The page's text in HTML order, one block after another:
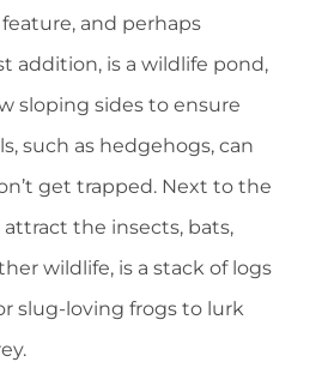
and perhaps
addition, is a wildlife pond,
sloping sides to ensure
such as hedgehogs, can
get trapped. Next to the
the insects, bats,
wildlife, is a stack of logs
slug-loving frogs to lurk